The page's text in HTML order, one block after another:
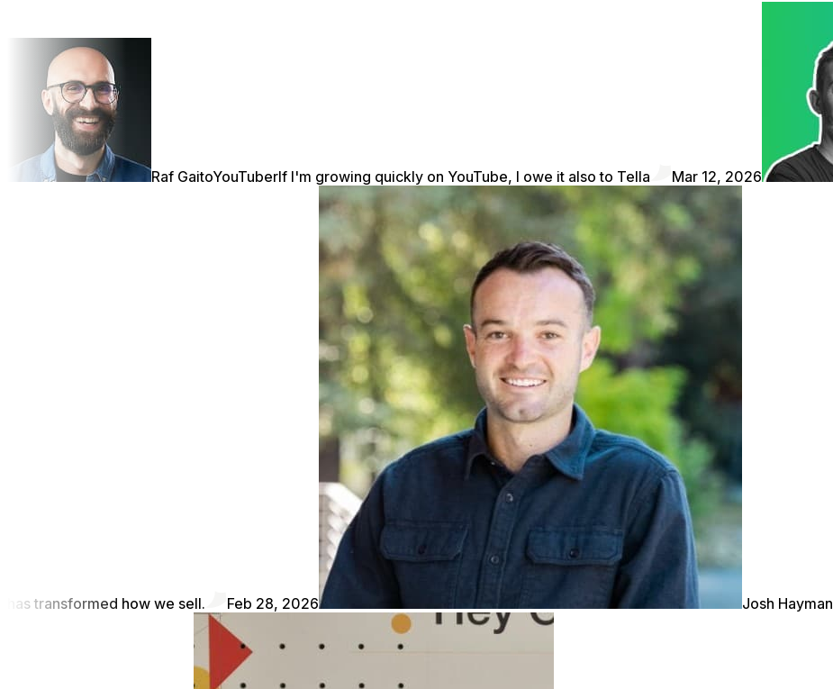
Raf GaitoYouTuberIf I'm growing quickly on YouTube, I owe it also to Tella Mar 12, 2026
has transformed how we sell. Feb 28, 2026 Josh Hayman